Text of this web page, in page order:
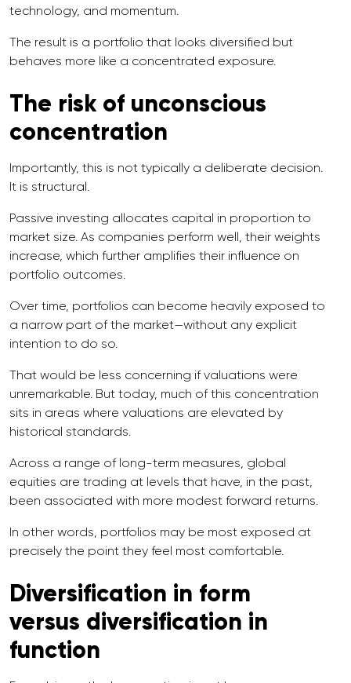
technology, and momentum.
The result is a portfolio that looks diversified but
behaves more like a concentrated exposure.
The risk of unconscious
concentration
Importantly, this is not typically a deliberate decision.
It is structural.
Passive investing allocates capital in proportion to
market size. As companies perform well, their weights
increase, which further amplifies their influence on
portfolio outcomes.
Over time, portfolios can become heavily exposed to
a narrow part of the market—without any explicit
intention to do so.
That would be less concerning if valuations were
unremarkable. But today, much of this concentration
sits in areas where valuations are elevated by
historical standards.
Across a range of long-term measures, global
equities are trading at levels that have, in the past,
been associated with more modest forward returns.
In other words, portfolios may be most exposed at
precisely the point they feel most comfortable.
Diversification in form
versus diversification in
function